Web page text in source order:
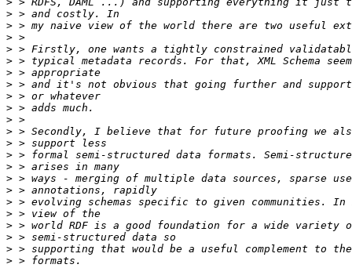
>
>
>
>
>
>
>
>
>
>
>
>
>
>
>
>
>
>
>
>
>
>